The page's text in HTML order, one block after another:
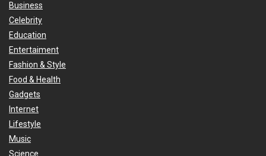
Business
Celebrity
Education
Entertaiment
Fashion & Style
Food & Health
Gadgets
Internet
Lifestyle
Music
Science